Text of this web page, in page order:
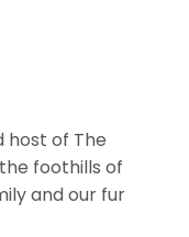
host of The
foothills of
and our fur